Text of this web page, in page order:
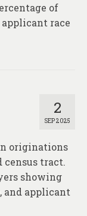
of
race
2
SEP 2025
originations
census tract.
showing
and applicant